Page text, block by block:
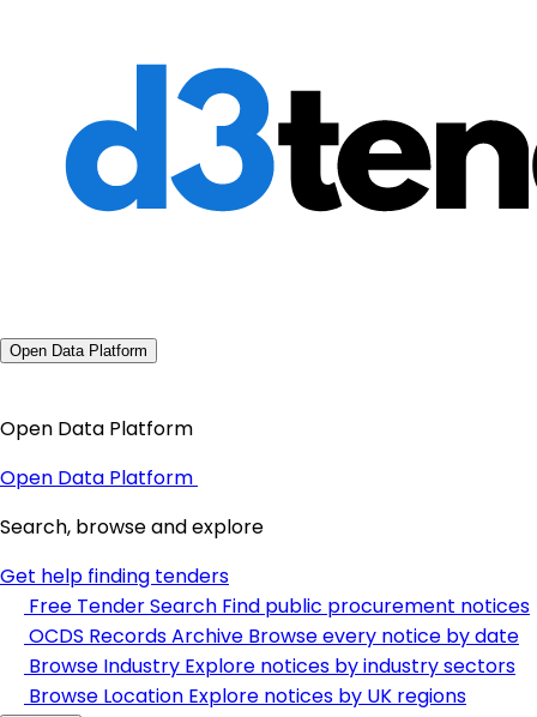
Open Data Platform
Open Data Platform
Open Data Platform
Search, browse and explore
Get help finding tenders
Free Tender Search Find public procurement notices
OCDS Records Archive Browse every notice by date
Browse Industry Explore notices by industry sectors
Browse Location Explore notices by UK regions